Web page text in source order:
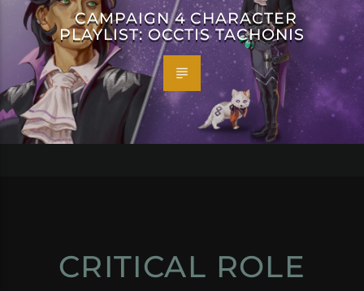
CAMPAIGN 4 CHARACTER
PLAYLIST: OCCTIS TACHONIS
CRITICAL ROLE